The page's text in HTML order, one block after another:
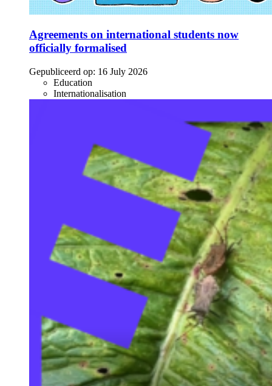
Agreements on international students now
officially formalised
Gepubliceerd op: 16 July 2026
Education
Internationalisation